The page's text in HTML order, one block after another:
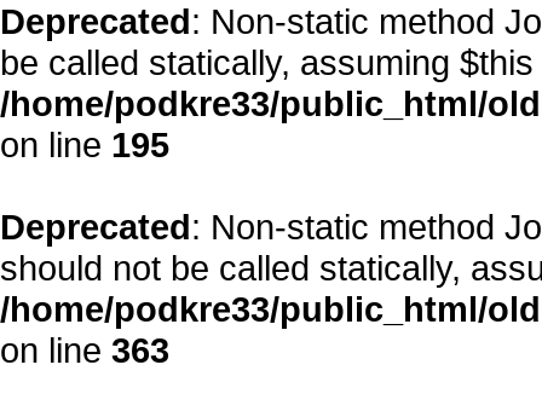
Deprecated: Non-static method
be called statically, assuming
/home/podkre33/public_html/
on line 195
Deprecated: Non-static method
should not be called statically,
/home/podkre33/public_html/
on line 363